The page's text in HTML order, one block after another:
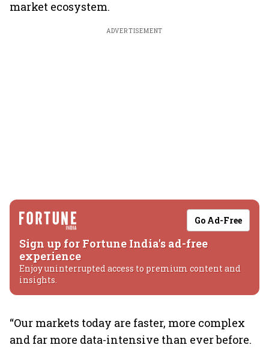
market ecosystem.
ADVERTISEMENT
Go Ad-Free
Sign up for Fortune India's ad-free
experience
Enjoy uninterrupted access to premium content and
insights.
“Our markets today are faster, more complex
and far more data-intensive than ever before.